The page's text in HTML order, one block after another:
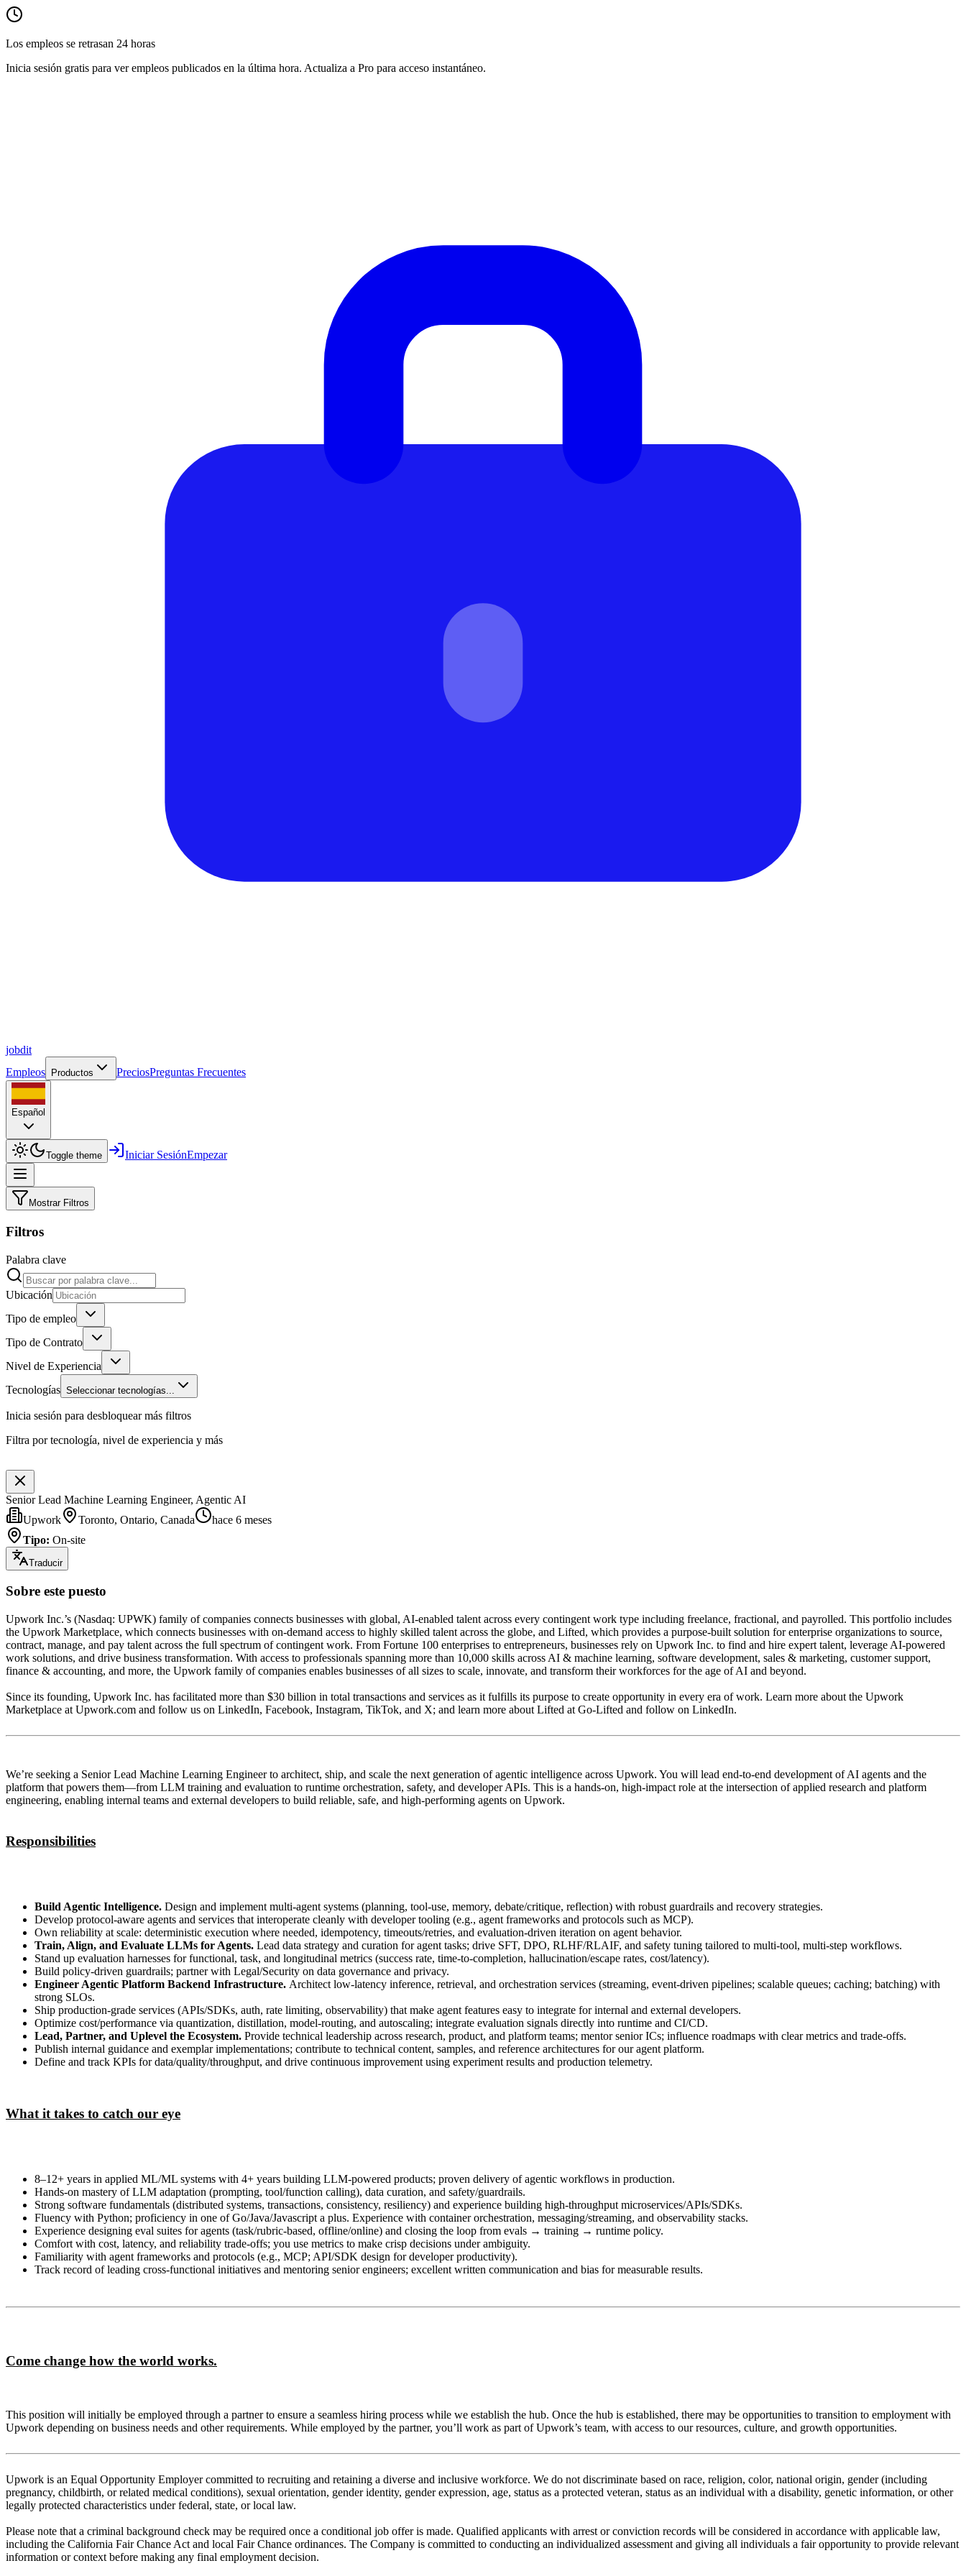
Los empleos se retrasan 24 horas
Inicia sesión gratis para ver empleos publicados en la última hora. Actualiza a Pro para acceso instantáneo.
jobdit
Empleos
Productos PreciosPreguntas Frecuentes
Español
Toggle theme Iniciar SesiónEmpezar
Mostrar Filtros
Filtros
Palabra clave
Ubicación
Tipo de empleo
Tipo de Contrato
Nivel de Experiencia
Tecnologías Seleccionar tecnologías...
Inicia sesión para desbloquear más filtros
Filtra por tecnología, nivel de experiencia y más
Senior Lead Machine Learning Engineer, Agentic AI
Upwork
Toronto, Ontario, Canada
hace 6 meses
Tipo: On-site
Traducir
Sobre este puesto
Upwork Inc.’s (Nasdaq: UPWK) family of companies connects businesses with global, AI-enabled talent across every contingent work type including freelance, fractional, and payrolled. This portfolio includes
the Upwork Marketplace, which connects businesses with on-demand access to highly skilled talent across the globe, and Lifted, which provides a purpose-built solution for enterprise organizations to source,
contract, manage, and pay talent across the full spectrum of contingent work. From Fortune 100 enterprises to entrepreneurs, businesses rely on Upwork Inc. to find and hire expert talent, leverage AI-powered
work solutions, and drive business transformation. With access to professionals spanning more than 10,000 skills across AI & machine learning, software development, sales & marketing, customer support,
finance & accounting, and more, the Upwork family of companies enables businesses of all sizes to scale, innovate, and transform their workforces for the age of AI and beyond.
Since its founding, Upwork Inc. has facilitated more than $30 billion in total transactions and services as it fulfills its purpose to create opportunity in every era of work. Learn more about the Upwork
Marketplace at Upwork.com and follow us on LinkedIn, Facebook, Instagram, TikTok, and X; and learn more about Lifted at Go-Lifted and follow on LinkedIn.
We’re seeking a Senior Lead Machine Learning Engineer to architect, ship, and scale the next generation of agentic intelligence across Upwork. You will lead end‑to‑end development of AI agents and the
platform that powers them—from LLM training and evaluation to runtime orchestration, safety, and developer APIs. This is a hands‑on, high‑impact role at the intersection of applied research and platform
engineering, enabling internal teams and external developers to build reliable, safe, and high‑performing agents on Upwork.
Responsibilities
Build Agentic Intelligence. Design and implement multi‑agent systems (planning, tool‑use, memory, debate/critique, reflection) with robust guardrails and recovery strategies.
Develop protocol‑aware agents and services that interoperate cleanly with developer tooling (e.g., agent frameworks and protocols such as MCP).
Own reliability at scale: deterministic execution where needed, idempotency, timeouts/retries, and evaluation‑driven iteration on agent behavior.
Train, Align, and Evaluate LLMs for Agents. Lead data strategy and curation for agent tasks; drive SFT, DPO, RLHF/RLAIF, and safety tuning tailored to multi‑tool, multi‑step workflows.
Stand up evaluation harnesses for functional, task, and longitudinal metrics (success rate, time‑to‑completion, hallucination/escape rates, cost/latency).
Build policy‑driven guardrails; partner with Legal/Security on data governance and privacy.
Engineer Agentic Platform Backend Infrastructure. Architect low‑latency inference, retrieval, and orchestration services (streaming, event‑driven pipelines; scalable queues; caching; batching) with
strong SLOs.
Ship production‑grade services (APIs/SDKs, auth, rate limiting, observability) that make agent features easy to integrate for internal and external developers.
Optimize cost/performance via quantization, distillation, model‑routing, and autoscaling; integrate evaluation signals directly into runtime and CI/CD.
Lead, Partner, and Uplevel the Ecosystem. Provide technical leadership across research, product, and platform teams; mentor senior ICs; influence roadmaps with clear metrics and trade‑offs.
Publish internal guidance and exemplar implementations; contribute to technical content, samples, and reference architectures for our agent platform.
Define and track KPIs for data/quality/throughput, and drive continuous improvement using experiment results and production telemetry.
What it takes to catch our eye
8–12+ years in applied ML/ML systems with 4+ years building LLM‑powered products; proven delivery of agentic workflows in production.
Hands‑on mastery of LLM adaptation (prompting, tool/function calling), data curation, and safety/guardrails.
Strong software fundamentals (distributed systems, transactions, consistency, resiliency) and experience building high‑throughput microservices/APIs/SDKs.
Fluency with Python; proficiency in one of Go/Java/Javascript a plus. Experience with container orchestration, messaging/streaming, and observability stacks.
Experience designing eval suites for agents (task/rubric‑based, offline/online) and closing the loop from evals → training → runtime policy.
Comfort with cost, latency, and reliability trade‑offs; you use metrics to make crisp decisions under ambiguity.
Familiarity with agent frameworks and protocols (e.g., MCP; API/SDK design for developer productivity).
Track record of leading cross‑functional initiatives and mentoring senior engineers; excellent written communication and bias for measurable results.
Come change how the world works.
This position will initially be employed through a partner to ensure a seamless hiring process while we establish the hub. Once the hub is established, there may be opportunities to transition to employment with
Upwork depending on business needs and other requirements. While employed by the partner, you’ll work as part of Upwork’s team, with access to our resources, culture, and growth opportunities.
Upwork is an Equal Opportunity Employer committed to recruiting and retaining a diverse and inclusive workforce. We do not discriminate based on race, religion, color, national origin, gender (including
pregnancy, childbirth, or related medical conditions), sexual orientation, gender identity, gender expression, age, status as a protected veteran, status as an individual with a disability, genetic information, or other
legally protected characteristics under federal, state, or local law.
Please note that a criminal background check may be required once a conditional job offer is made. Qualified applicants with arrest or conviction records will be considered in accordance with applicable law,
including the California Fair Chance Act and local Fair Chance ordinances. The Company is committed to conducting an individualized assessment and giving all individuals a fair opportunity to provide relevant
information or context before making any final employment decision.